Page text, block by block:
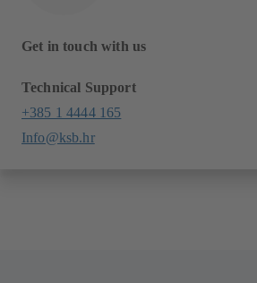
Get in touch with us
Technical Support
+385 1 4444 165
Info@ksb.hr